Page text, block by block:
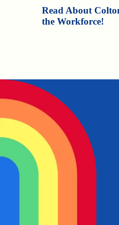
Read About
the Workforce!